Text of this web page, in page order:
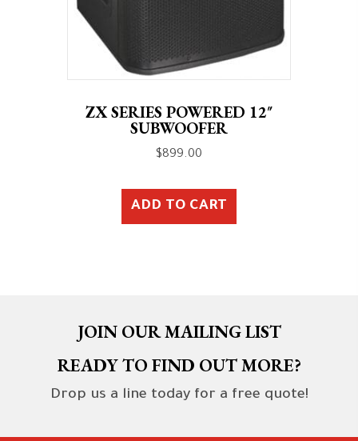
ZX SERIES POWERED 12″
SUBWOOFER
$899.00
ADD TO CART
JOIN OUR MAILING LIST
READY TO FIND OUT MORE?
Drop us a line today for a free quote!